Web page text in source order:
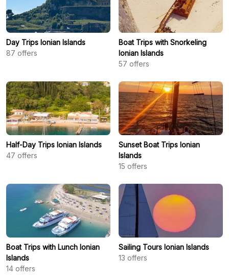
Day Trips Ionian Islands
87 offers
Boat Trips with Snorkeling
Ionian Islands
57 offers
Half-Day Trips Ionian Islands
47 offers
Sunset Boat Trips Ionian
Islands
15 offers
Boat Trips with Lunch Ionian
Islands
14 offers
Sailing Tours Ionian Islands
13 offers